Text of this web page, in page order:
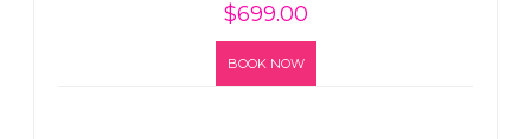
$699.00
BOOK NOW